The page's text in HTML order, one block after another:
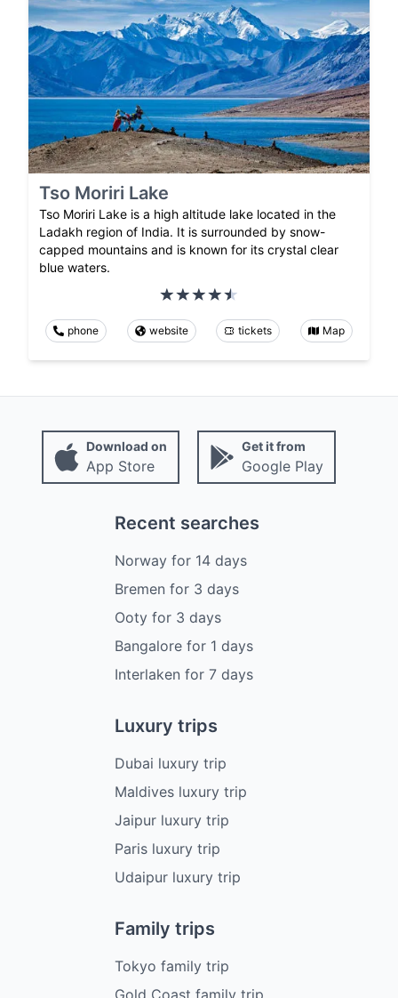
Tso Moriri Lake
Tso Moriri Lake is a high altitude lake located in the
Ladakh region of India. It is surrounded by snow-
capped mountains and is known for its crystal clear
blue waters.
phone website tickets Map
Download on
App Store
Get it from
Google Play
Recent searches
Norwayfor 14 days
Bremen for 3 days
Ootyfor 3 days
Bangalorefor 1 days
Interlaken for 7 days
Luxury trips
Dubai luxury trip
Maldives luxury trip
Jaipur luxury trip
Paris luxury trip
Udaipur luxury trip
Family trips
Tokyo family trip